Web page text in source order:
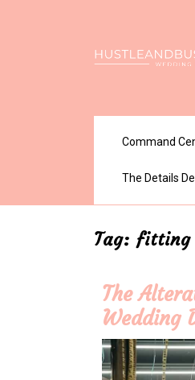
Command
The Details
Tag: fitting
The
Wedding